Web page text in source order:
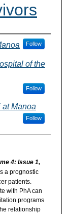
Follow
of the
Follow
Manoa
Follow
4: Issue 1,
a prognostic
patients.
with PhA can
programs
relationship